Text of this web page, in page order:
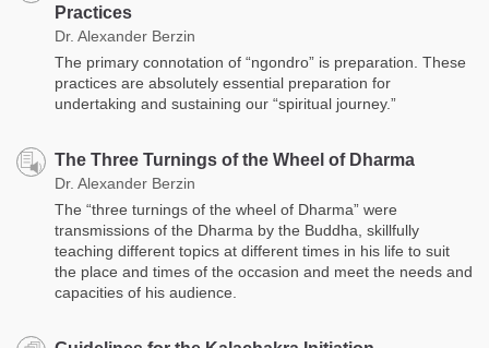
Practices
Dr. Alexander Berzin
The primary connotation of “ngondro” is preparation. These
practices are absolutely essential preparation for
undertaking and sustaining our “spiritual journey.”
The Three Turnings of the Wheel of Dharma
Dr. Alexander Berzin
The “three turnings of the wheel of Dharma” were
transmissions of the Dharma by the Buddha, skillfully
teaching different topics at different times in his life to suit
the place and times of the occasion and meet the needs and
capacities of his audience.